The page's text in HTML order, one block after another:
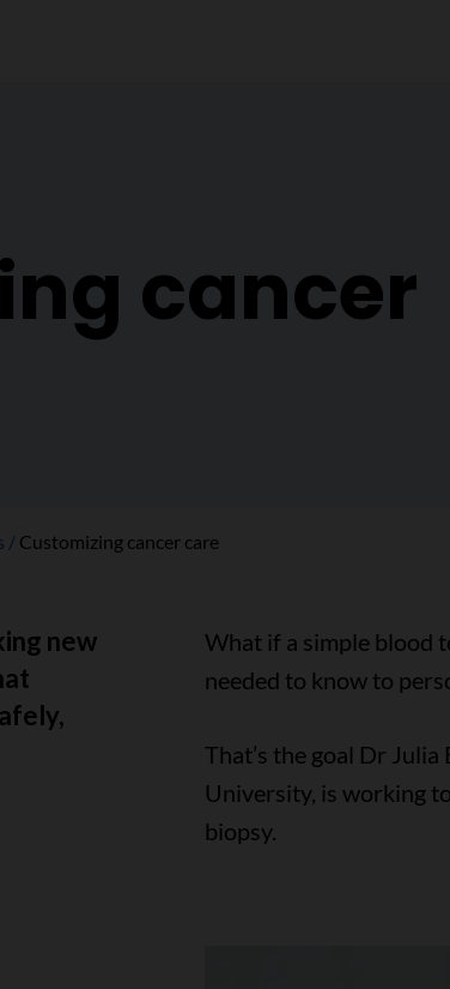
cancer
Customizing cancer care
new
What if a simple blood
needed to know to
That’s the goal Dr
University, is working
biopsy.